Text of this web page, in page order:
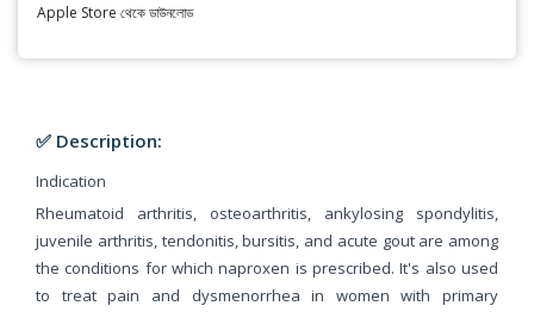
Apple Store থেকে ডাউনলোড
✅ Description:
Indication
Rheumatoid arthritis, osteoarthritis, ankylosing spondylitis,
juvenile arthritis, tendonitis, bursitis, and acute gout are among
the conditions for which naproxen is prescribed. It's also used
to treat pain and dysmenorrhea in women with primary